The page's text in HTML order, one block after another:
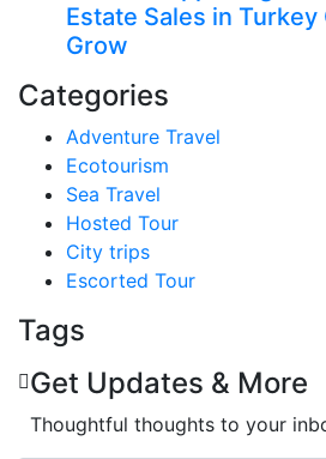
Estate Sales in
Grow
Categories
Adventure Travel
Ecotourism
Sea Travel
Hosted Tour
City trips
Escorted Tour
Tags
Get Updates & More
Thoughtful thoughts to your